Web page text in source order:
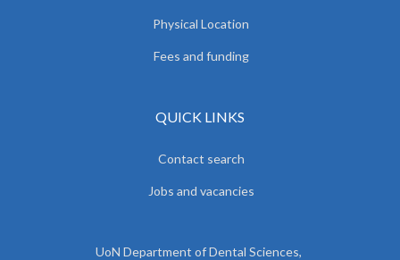
Physical Location
Fees and funding
QUICK LINKS
Contact search
Jobs and vacancies
UoN Department of Dental Sciences,